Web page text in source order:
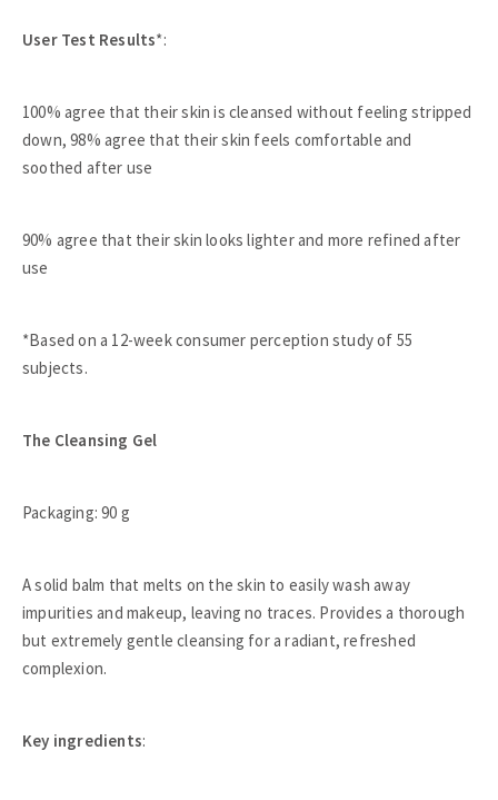
User Test Results*:
100% agree that their skin is cleansed without feeling stripped
down, 98% agree that their skin feels comfortable and
soothed after use
90% agree that their skin looks lighter and more refined after
use
*Based on a 12-week consumer perception study of 55
subjects.
The Cleansing Gel
Packaging: 90 g
A solid balm that melts on the skin to easily wash away
impurities and makeup, leaving no traces. Provides a thorough
but extremely gentle cleansing for a radiant, refreshed
complexion.
Key ingredients: